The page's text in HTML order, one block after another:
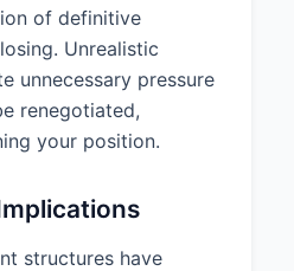
of definitive
Unrealistic
unnecessary pressure
renegotiated,
your position.
structures have